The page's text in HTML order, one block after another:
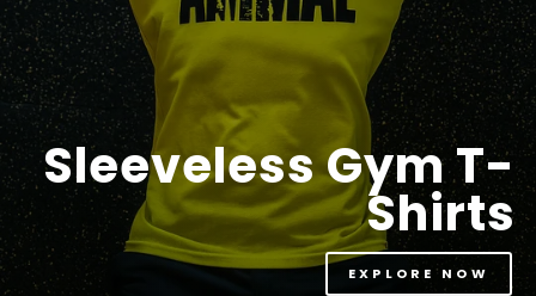
Sleeveless Gym T-
Shirts
EXPLORE NOW